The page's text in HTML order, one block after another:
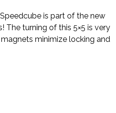
is part of the new
The turning of this 5×5 is very
minimize locking and